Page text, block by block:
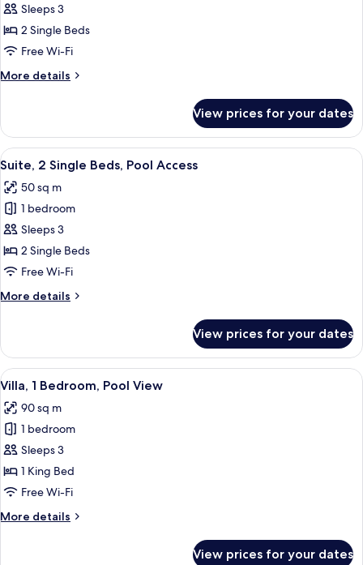
Twin
Room,
Garden
Sleeps 3
2 Single Beds
Free Wi-Fi
More details
More
Twin
Room,
Garden
View prices for your dates
View
all
photos
for
Suite,
2
Single
Pool
A modern outdoor seating area
6
Suite, 2 Single Beds, Pool Access
50 sq m
1 bedroom
Sleeps 3
2 Single Beds
Free Wi-Fi
More details
More
2
Single
Beds,
Access
View prices for your dates
View
all
photos
for
Villa,
1
Bedroom,
View
A large, curved building with a
12
Villa, 1 Bedroom, Pool View
90 sq m
1 bedroom
Sleeps 3
1 King Bed
Free Wi-Fi
More details
More
View prices for your dates